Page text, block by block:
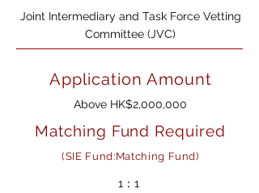
Joint Intermediary and Task Force Vetting
Committee (JVC)
Application Amount
Above HK$2,000,000
Matching Fund Required
(SIE Fund:Matching Fund)
1：1